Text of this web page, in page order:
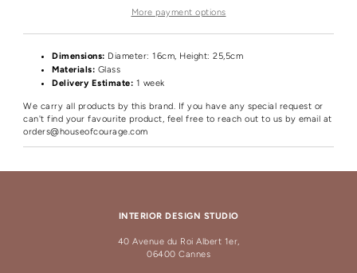
More payment options
Dimensions: Diameter: 16cm, Height: 25,5cm
Materials: Glass
Delivery Estimate: 1 week
We carry all products by this brand. If you have any special request or
can't find your favourite product, feel free to reach out to us by email at
orders@houseofcourage.com
INTERIOR DESIGN STUDIO
40 Avenue du Roi Albert 1er,
06400 Cannes